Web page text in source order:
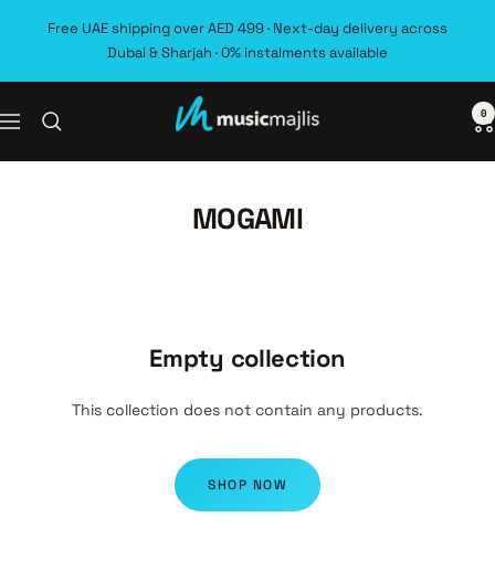
Free UAE shipping over AED 499 · Next-day delivery across
Dubai & Sharjah · 0% instalments available
Navigation MusicMajlis 0
MOGAMI
Empty collection
This collection does not contain any products.
SHOP NOW